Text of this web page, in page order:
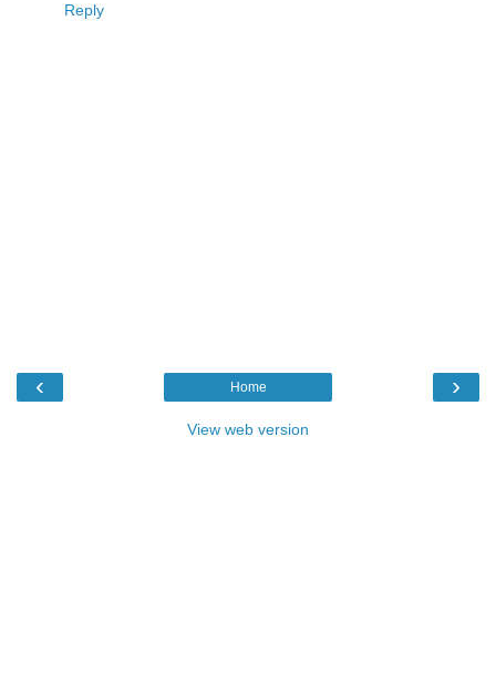
Reply
‹ ›
Home
View web version